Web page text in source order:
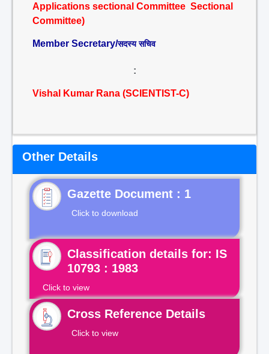
Applications sectional Committee Sectional
Committee)
Member Secretary/सदस्य सचिव
:
Vishal Kumar Rana (SCIENTIST-C)
Other Details
Gazette Document : 1
Click to download
Classification details for: IS
10793 : 1983
Click to view
Cross Reference Details
Click to view